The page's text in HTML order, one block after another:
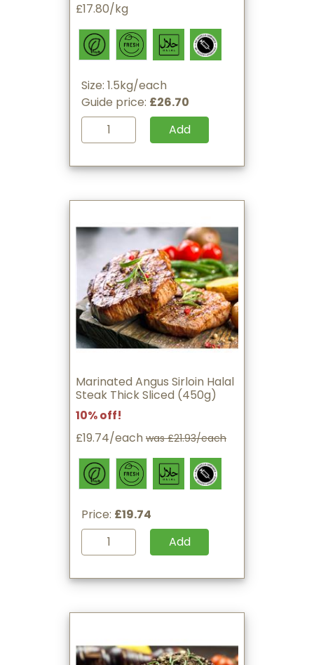
£17.80/kg
Size: 1.5kg/each
Guide price: £26.70
Add
Marinated Angus Sirloin Halal
Steak Thick Sliced (450g)
10% off!
£19.74/each was £21.93/each
Price: £19.74
Add